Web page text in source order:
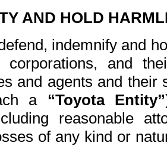
AND HOLD
indemnify and
corporations, and
and agents and
a “Toyota Entity”
reasonable
of any kind or